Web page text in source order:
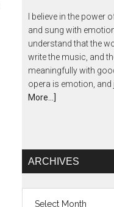
I believe in the
and sung with
understand that the
write the music, and
meaningfully with
opera is emotion, and
More...]
ARCHIVES